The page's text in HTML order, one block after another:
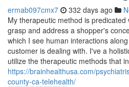
ermab097cmx7 332 days ago
My therapeutic method is
grasp and address a shopper's
which I see human interactions
customer is dealing with. I've a
utilize the therapeutic methods that
https://brainhealthusa.com/
county-ca-telehealth/